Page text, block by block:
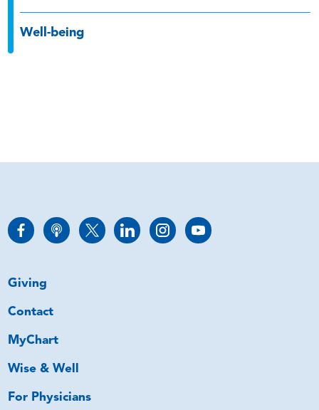
Well-being
Giving
Contact
MyChart
Wise & Well
For Physicians